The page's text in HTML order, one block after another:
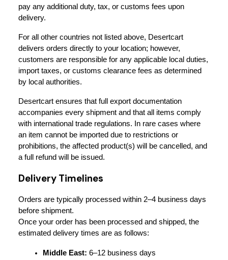
pay any additional duty, tax, or customs fees upon
delivery.
For all other countries not listed above, Desertcart
delivers orders directly to your location; however,
customers are responsible for any applicable local duties,
import taxes, or customs clearance fees as determined
by local authorities.
Desertcart ensures that full export documentation
accompanies every shipment and that all items comply
with international trade regulations. In rare cases where
an item cannot be imported due to restrictions or
prohibitions, the affected product(s) will be cancelled, and
a full refund will be issued.
Delivery Timelines
Orders are typically processed within 2–4 business days
before shipment.
Once your order has been processed and shipped, the
estimated delivery times are as follows:
Middle East: 6–12 business days